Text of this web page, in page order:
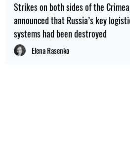
Strikes on both sides of the
announced that Russia’s key
systems had been destroyed
Elena Rasenko